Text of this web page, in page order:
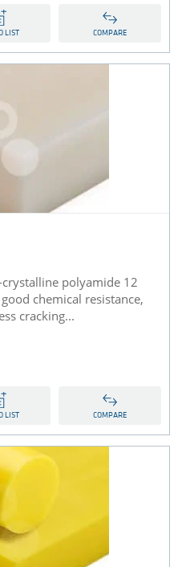
LIST COMPARE
polyamide 12
chemical resistance,
cracking...
LIST COMPARE